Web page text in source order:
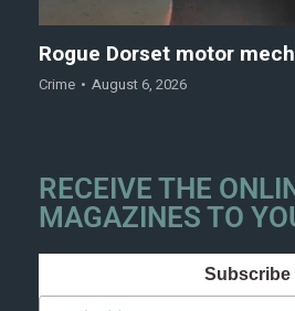
Rogue Dorset motor
Crime August 6, 2026
RECEIVE THE
MAGAZINES TO
Subscribe